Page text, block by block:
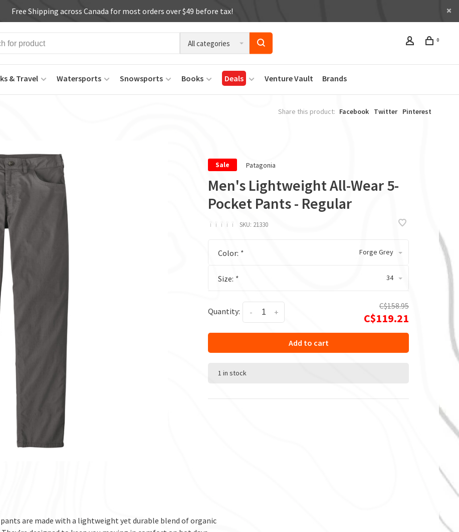
Free Shipping across Canada for most orders over $49 before tax!
All categories 0
& Travel Watersports Snowsports Books Deals Venture Vault Brands
Share this product: Facebook Twitter Pinterest
Sale Patagonia
Men's Lightweight All-Wear 5-
Pocket Pants - Regular
ï ï ï ï ï SKU: 21330
Color: * Forge Grey
Size: * 34
Quantity: +
-
C$158.95
C$119.21
Add to cart
1 in stock
are made with a lightweight yet durable blend of organic